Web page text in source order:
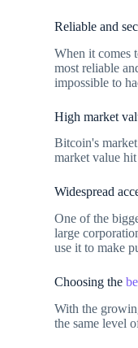
Reliable and
When it comes
most reliable
impossible to
High market
Bitcoin's
market value
Widespread
One of the
large
use it to make
Choosing the
With the
the same level